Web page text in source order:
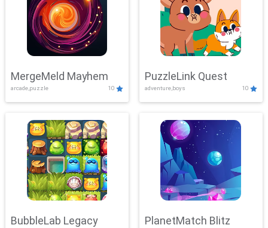
MergeMeld Mayhem
arcade,puzzle 10
PuzzleLink Quest
adventure,boys 10
BubbleLab Legacy PlanetMatch Blitz